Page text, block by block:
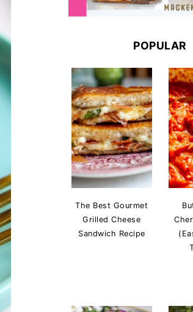
POPULAR
The Best Gourmet
Grilled Cheese
Sandwich Recipe